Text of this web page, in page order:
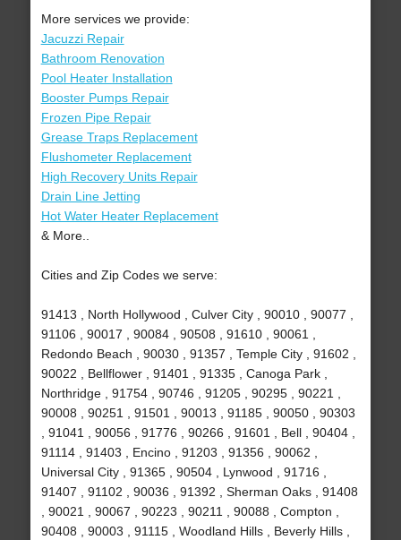
More services we provide:
Jacuzzi Repair
Bathroom Renovation
Pool Heater Installation
Booster Pumps Repair
Frozen Pipe Repair
Grease Traps Replacement
Flushometer Replacement
High Recovery Units Repair
Drain Line Jetting
Hot Water Heater Replacement
& More..
Cities and Zip Codes we serve:
91413 , North Hollywood , Culver City , 90010 , 90077 ,
91106 , 90017 , 90084 , 90508 , 91610 , 90061 ,
Redondo Beach , 90030 , 91357 , Temple City , 91602 ,
90022 , Bellflower , 91401 , 91335 , Canoga Park ,
Northridge , 91754 , 90746 , 91205 , 90295 , 90221 ,
90008 , 90251 , 91501 , 90013 , 91185 , 90050 , 90303
, 91041 , 90056 , 91776 , 90266 , 91601 , Bell , 90404 ,
91114 , 91403 , Encino , 91203 , 91356 , 90062 ,
Universal City , 91365 , 90504 , Lynwood , 91716 ,
91407 , 91102 , 90036 , 91392 , Sherman Oaks , 91408
, 90021 , 90067 , 90223 , 90211 , 90088 , Compton ,
90408 , 90003 , 91115 , Woodland Hills , Beverly Hills ,